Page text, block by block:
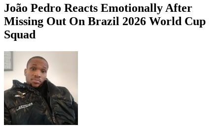
João Pedro Reacts Emotionally After
Missing Out On Brazil 2026 World Cup
Squad